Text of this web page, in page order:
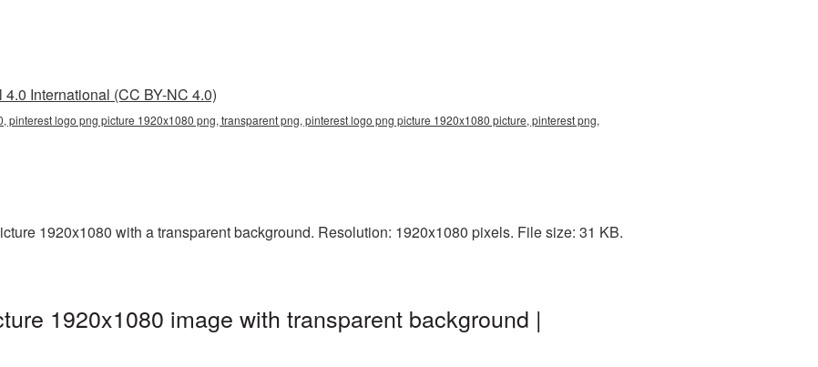
International (CC BY-NC 4.0)
pinterest logo png picture 1920x1080 png, transparent png, pinterest logo png picture 1920x1080 picture, pinterest png,
1920x1080 with a transparent background. Resolution: 1920x1080 pixels. File size: 31 KB.
1920x1080 image with transparent background |